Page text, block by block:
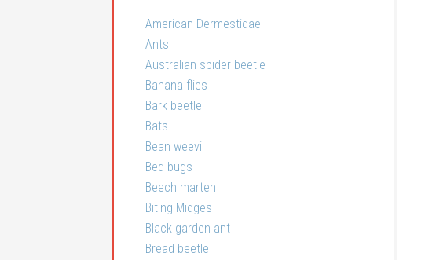
American Dermestidae
Ants
Australian spider beetle
Banana flies
Bark beetle
Bats
Bean weevil
Bed bugs
Beech marten
Biting Midges
Black garden ant
Bread beetle